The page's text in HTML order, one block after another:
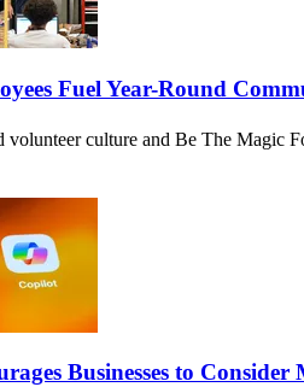
Fuel Year-Round
volunteer culture and Be The Magic
Businesses to